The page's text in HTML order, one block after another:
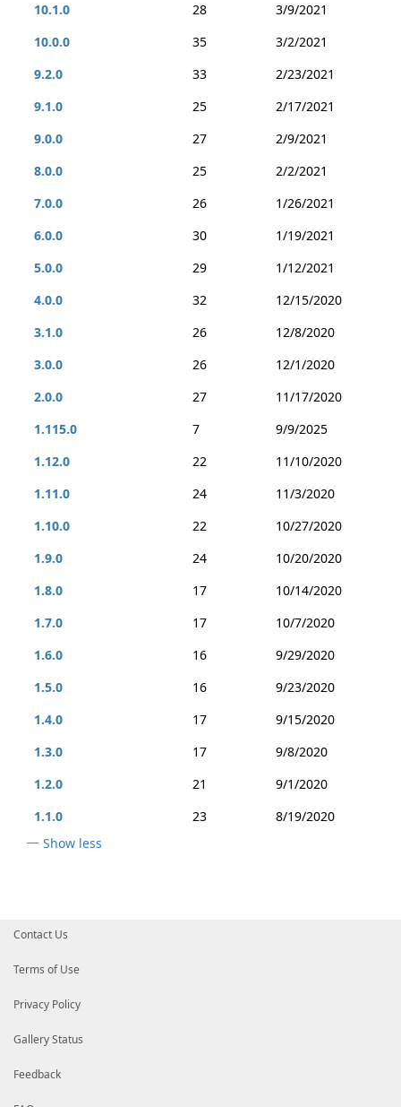
10.1.0
28
3/9/2021
10.0.0
35
3/2/2021
9.2.0
33
2/23/2021
9.1.0
25
2/17/2021
9.0.0
27
2/9/2021
8.0.0
25
2/2/2021
7.0.0
26
1/26/2021
6.0.0
30
1/19/2021
5.0.0
29
1/12/2021
4.0.0
32
12/15/2020
3.1.0
26
12/8/2020
3.0.0
26
12/1/2020
2.0.0
27
11/17/2020
1.115.0
7
9/9/2025
1.12.0
22
11/10/2020
1.11.0
24
11/3/2020
1.10.0
22
10/27/2020
1.9.0
24
10/20/2020
1.8.0
17
10/14/2020
1.7.0
17
10/7/2020
1.6.0
16
9/29/2020
1.5.0
16
9/23/2020
1.4.0
17
9/15/2020
1.3.0
17
9/8/2020
1.2.0
21
9/1/2020
1.1.0
23
8/19/2020
Show less
Contact Us
Terms of Use
Privacy Policy
Gallery Status
Feedback